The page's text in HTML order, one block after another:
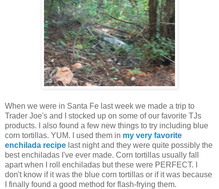
When we were in Santa Fe last week we made a trip to
Trader Joe's and I stocked up on some of our favorite TJs
products. I also found a few new things to try including blue
corn tortillas. YUM. I used them in my very favorite
enchilada recipe last night and they were quite possibly the
best enchiladas I've ever made. Corn tortillas usually fall
apart when I roll enchiladas but these were PERFECT. I
don't know if it was the blue corn tortillas or if it was because
I finally found a good method for flash-frying them.